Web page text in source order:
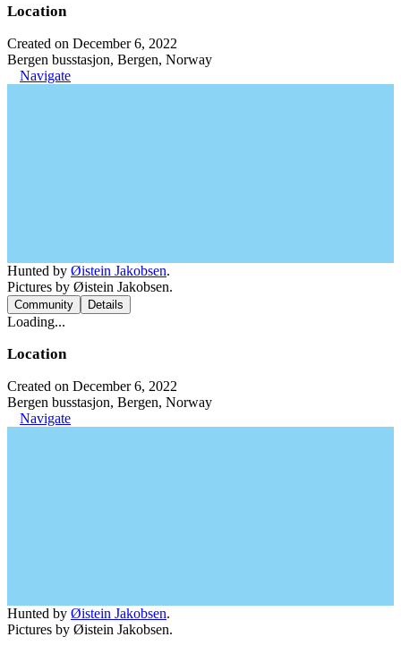
Location
Created on December 6, 2022
Bergen busstasjon, Bergen, Norway
Navigate
Hunted by Øistein Jakobsen.
Pictures by Øistein Jakobsen.
Community Details
Loading...
Location
Created on December 6, 2022
Bergen busstasjon, Bergen, Norway
Navigate
Hunted by Øistein Jakobsen.
Pictures by Øistein Jakobsen.